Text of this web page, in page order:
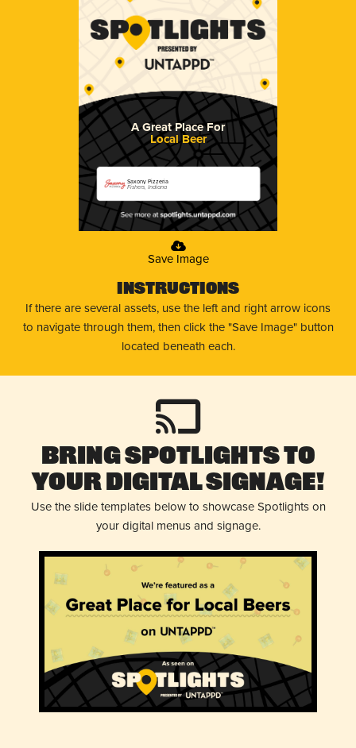
A Great Place For
Local Beer
Saxony Pizzeria
Fishers, Indiana
Save Image
Instructions
If there are several assets, use the left and right arrow icons
to navigate through them, then click the "Save Image" button
located beneath each.
Bring Spotlights to
Your Digital Signage!
Use the slide templates below to showcase Spotlights on
your digital menus and signage.